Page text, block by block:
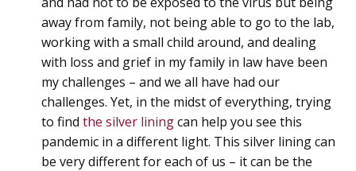
away from family, not being able to go to the lab,
working with a small child around, and dealing
with loss and grief in my family in law have been
my challenges – and we all have had our
challenges. Yet, in the midst of everything, trying
to findthe silver liningcan help you see this
pandemic in a different light. This silver lining can
be very different for each of us – it can be the